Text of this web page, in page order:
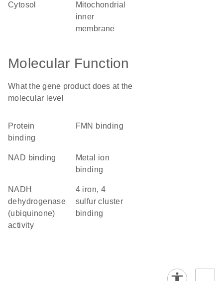
cytosol
mitochondrial
inner
membrane
Molecular Function
What the gene product does at the
molecular level
protein
binding
FMN binding
NAD binding
metal ion
binding
NADH
dehydrogenase
(ubiquinone)
activity
4 iron, 4
sulfur cluster
binding